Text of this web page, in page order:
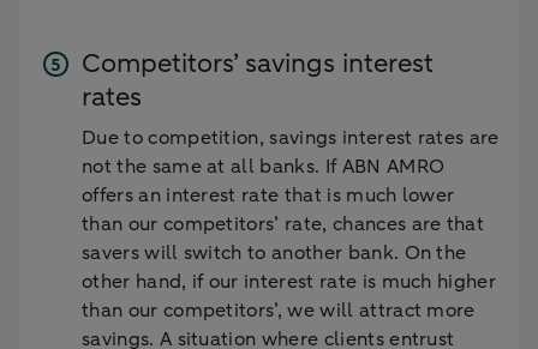
Competitors’ savings interest
rates
Due to competition, savings interest rates are
not the same at all banks. If ABN AMRO
offers an interest rate that is much lower
than our competitors’ rate, chances are that
savers will switch to another bank. On the
other hand, if our interest rate is much higher
than our competitors’, we will attract more
savings. A situation where clients entrust